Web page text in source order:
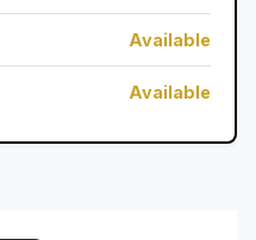
Available
Available